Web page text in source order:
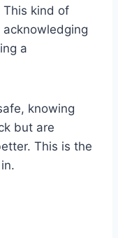
This kind of
a
knowing
but are
This is the